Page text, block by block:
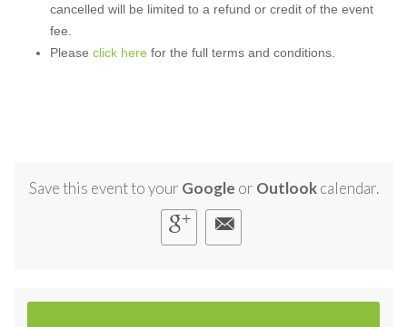
cancelled will be limited to a refund or credit of the event
fee.
Please click here for the full terms and conditions.
Save this event to your Google or Outlookcalendar.